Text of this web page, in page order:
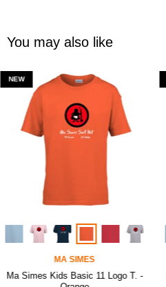
You may also like
NEW
MA SIMES
Ma Simes Kids Basic 11 Logo T. -